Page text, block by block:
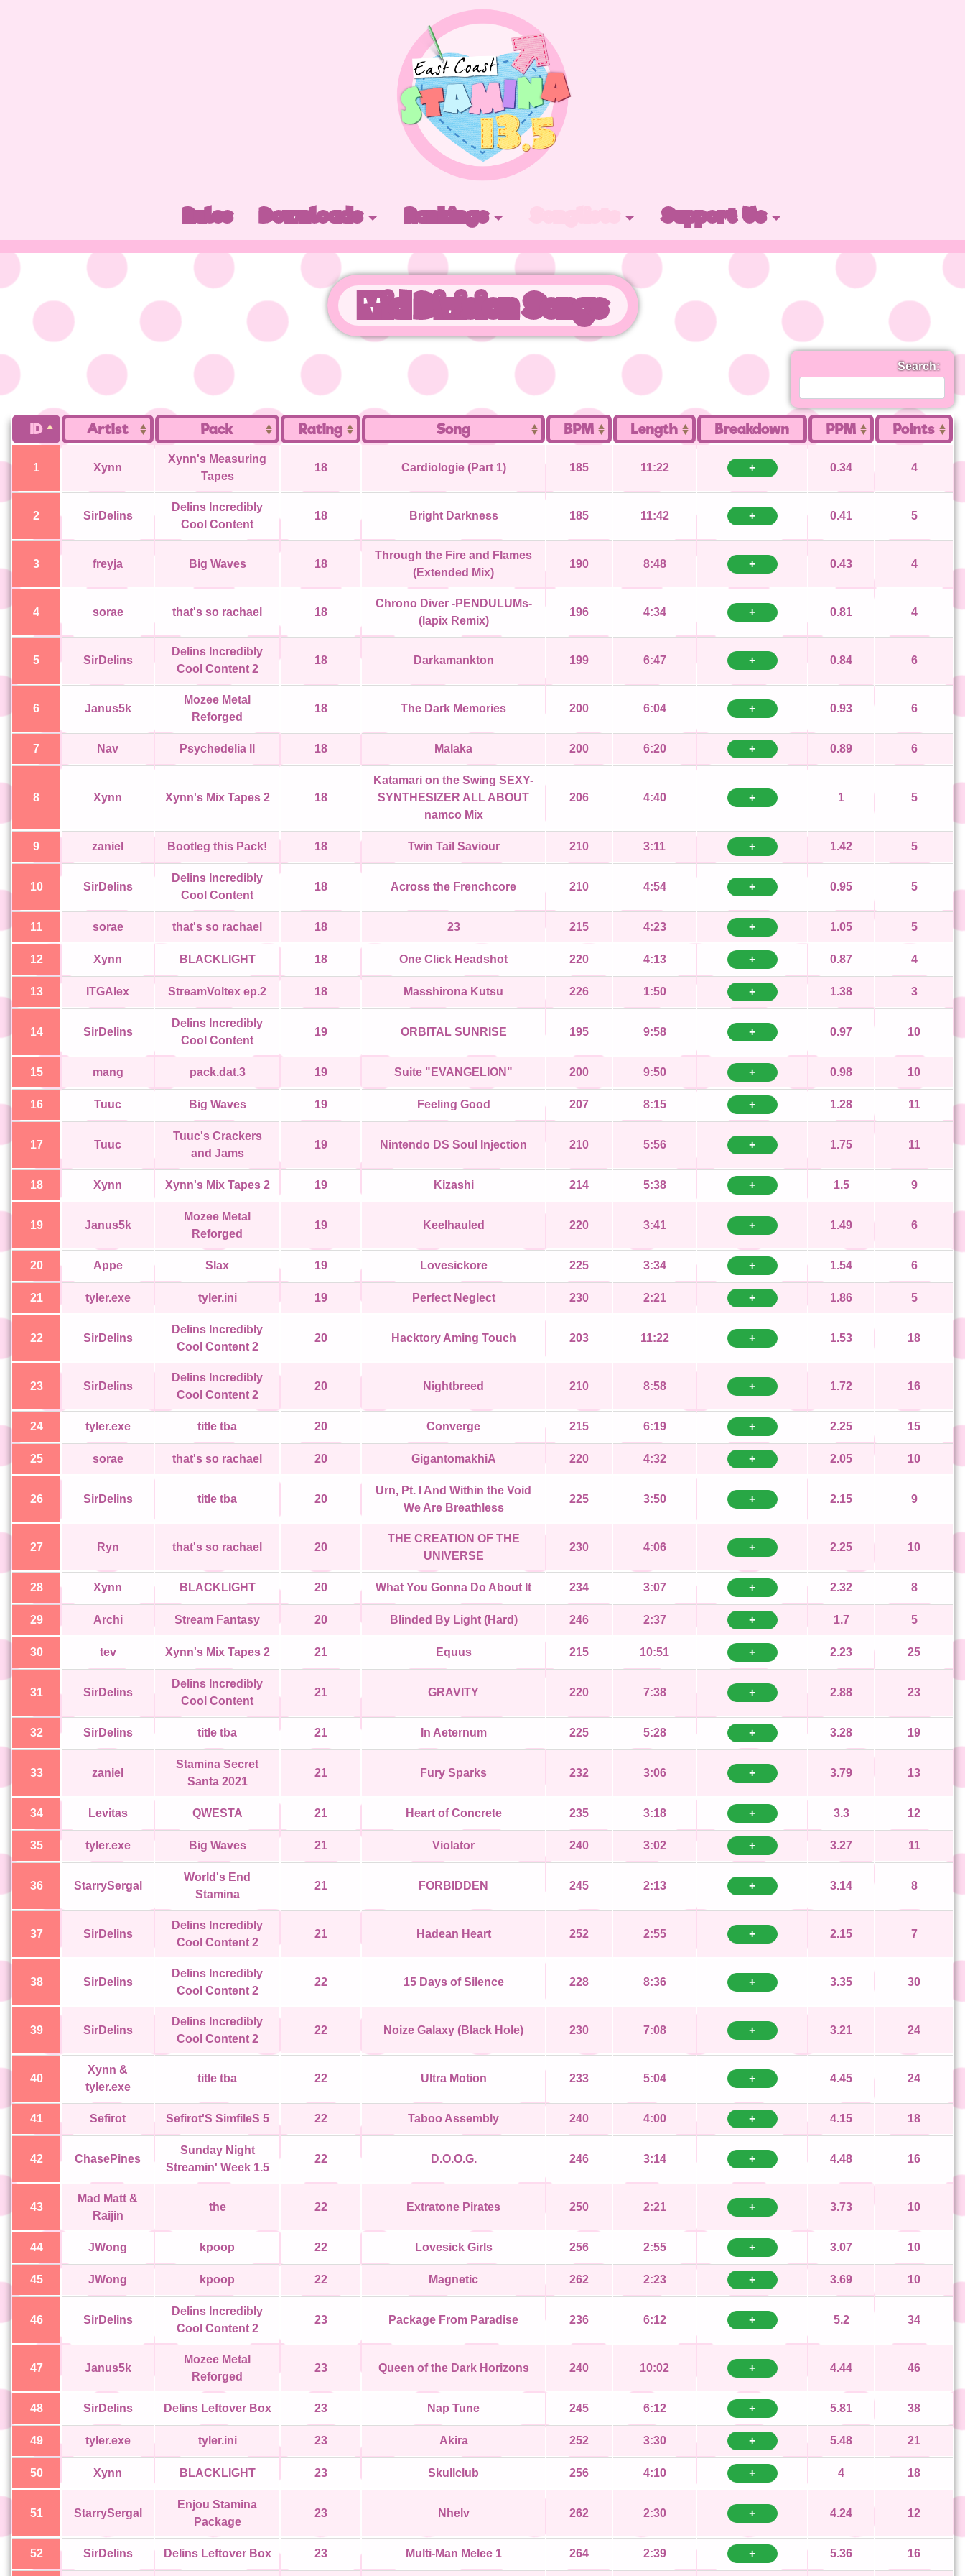
Rules Downloads Rankings Support Us
Mid Division Songs
Search:
ID Artist Pack Rating Song BPM Length Breakdown PPM Points
1 Xynn
Xynn's Measuring
Tapes
18 Cardiologie (Part 1) 185 11:22 + 0.34 4
2 SirDelins
Delins Incredibly
Cool Content
18 Bright Darkness 185 11:42 + 0.41 5
3 freyja Big Waves 18
Through the Fire and Flames
(Extended Mix)
190 8:48 + 0.43 4
4 sorae that's so rachael 18
Chrono Diver -PENDULUMs-
(lapix Remix)
196 4:34 + 0.81 4
5 SirDelins
Delins Incredibly
Cool Content 2
18 Darkamankton 199 6:47 + 0.84 6
6 Janus5k
Mozee Metal
Reforged
18 The Dark Memories 200 6:04 + 0.93 6
7 Nav Psychedelia II 18 Malaka 200 6:20 + 0.89 6
8 Xynn Xynn's Mix Tapes 2 18
Katamari on the Swing SEXY-
SYNTHESIZER ALL ABOUT
namco Mix
206 4:40 + 1 5
9 zaniel Bootleg this Pack! 18 Twin Tail Saviour 210 3:11 + 1.42 5
10 SirDelins
Delins Incredibly
Cool Content
18 Across the Frenchcore 210 4:54 + 0.95 5
11 sorae that's so rachael 18 23 215 4:23 + 1.05 5
12 Xynn BLACKLIGHT 18 One Click Headshot 220 4:13 + 0.87 4
13 ITGAlex StreamVoltex ep.2 18 Masshirona Kutsu 226 1:50 + 1.38 3
14 SirDelins
Delins Incredibly
Cool Content
19 ORBITAL SUNRISE 195 9:58 + 0.97 10
15 mang pack.dat.3 19 Suite "EVANGELION" 200 9:50 + 0.98 10
16 Tuuc Big Waves 19 Feeling Good 207 8:15 + 1.28 11
17 Tuuc
Tuuc's Crackers
and Jams
19 Nintendo DS Soul Injection 210 5:56 + 1.75 11
18 Xynn Xynn's Mix Tapes 2 19 Kizashi 214 5:38 + 1.5 9
19 Janus5k
Mozee Metal
Reforged
19 Keelhauled 220 3:41 + 1.49 6
20 Appe Slax 19 Lovesickore 225 3:34 + 1.54 6
21 tyler.exe tyler.ini 19 Perfect Neglect 230 2:21 + 1.86 5
22 SirDelins
Delins Incredibly
Cool Content 2
20 Hacktory Aming Touch 203 11:22 + 1.53 18
23 SirDelins
Delins Incredibly
Cool Content 2
20 Nightbreed 210 8:58 + 1.72 16
24 tyler.exe title tba 20 Converge 215 6:19 + 2.25 15
25 sorae that's so rachael 20 GigantomakhiA 220 4:32 + 2.05 10
26 SirDelins title tba 20
Urn, Pt. I And Within the Void
We Are Breathless
225 3:50 + 2.15 9
27 Ryn that's so rachael 20
THE CREATION OF THE
UNIVERSE
230 4:06 + 2.25 10
28 Xynn BLACKLIGHT 20 What You Gonna Do About It 234 3:07 + 2.32 8
29 Archi Stream Fantasy 20 Blinded By Light (Hard) 246 2:37 + 1.7 5
30 tev Xynn's Mix Tapes 2 21 Equus 215 10:51 + 2.23 25
31 SirDelins
Delins Incredibly
Cool Content
21 GRAVITY 220 7:38 + 2.88 23
32 SirDelins title tba 21 In Aeternum 225 5:28 + 3.28 19
33 zaniel
Stamina Secret
Santa 2021
21 Fury Sparks 232 3:06 + 3.79 13
34 Levitas QWESTA 21 Heart of Concrete 235 3:18 + 3.3 12
35 tyler.exe Big Waves 21 Violator 240 3:02 + 3.27 11
36 StarrySergal
World's End
Stamina
21 FORBIDDEN 245 2:13 + 3.14 8
37 SirDelins
Delins Incredibly
Cool Content 2
21 Hadean Heart 252 2:55 + 2.15 7
38 SirDelins
Delins Incredibly
Cool Content 2
22 15 Days of Silence 228 8:36 + 3.35 30
39 SirDelins
Delins Incredibly
Cool Content 2
22 Noize Galaxy (Black Hole) 230 7:08 + 3.21 24
40
Xynn &
tyler.exe
title tba 22 Ultra Motion 233 5:04 + 4.45 24
41 Sefirot Sefirot'S SimfileS 5 22 Taboo Assembly 240 4:00 + 4.15 18
42 ChasePines
Sunday Night
Streamin' Week 1.5
22 D.O.O.G. 246 3:14 + 4.48 16
43
Mad Matt &
Raijin
the 22 Extratone Pirates 250 2:21 + 3.73 10
44 JWong kpoop 22 Lovesick Girls 256 2:55 + 3.07 10
45 JWong kpoop 22 Magnetic 262 2:23 + 3.69 10
46 SirDelins
Delins Incredibly
Cool Content 2
23 Package From Paradise 236 6:12 + 5.2 34
47 Janus5k
Mozee Metal
Reforged
23 Queen of the Dark Horizons 240 10:02 + 4.44 46
48 SirDelins Delins Leftover Box 23 Nap Tune 245 6:12 + 5.81 38
49 tyler.exe tyler.ini 23 Akira 252 3:30 + 5.48 21
50 Xynn BLACKLIGHT 23 Skullclub 256 4:10 + 4 18
51 StarrySergal
Enjou Stamina
Package
23 Nhelv 262 2:30 + 4.24 12
52 SirDelins Delins Leftover Box 23 Multi-Man Melee 1 264 2:39 + 5.36 16